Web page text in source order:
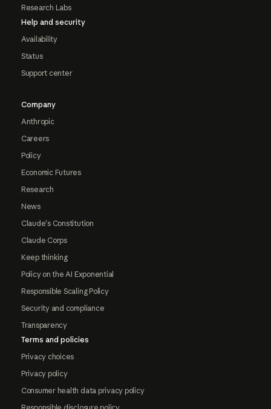
Research Labs
Help and security
Availability
Status
Support center
Company
Anthropic
Careers
Policy
Economic Futures
Research
News
Claude's Constitution
Claude Corps
Keep thinking
Policy on the AI Exponential
Responsible Scaling Policy
Security and compliance
Transparency
Terms and policies
Privacy choices
Privacy policy
Consumer health data privacy policy